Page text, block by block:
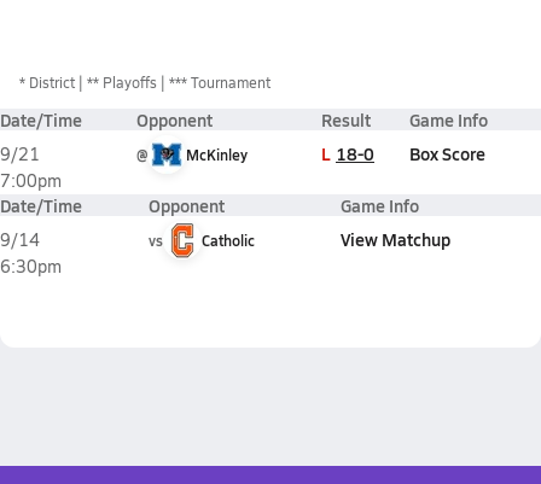
* District ** Playoffs *** Tournament
Date/Time Opponent Result Game Info
9/21
7:00pm
@ McKinley L 18-0 Box Score
Date/Time Opponent Game Info
9/14
6:30pm
vs Catholic View Matchup